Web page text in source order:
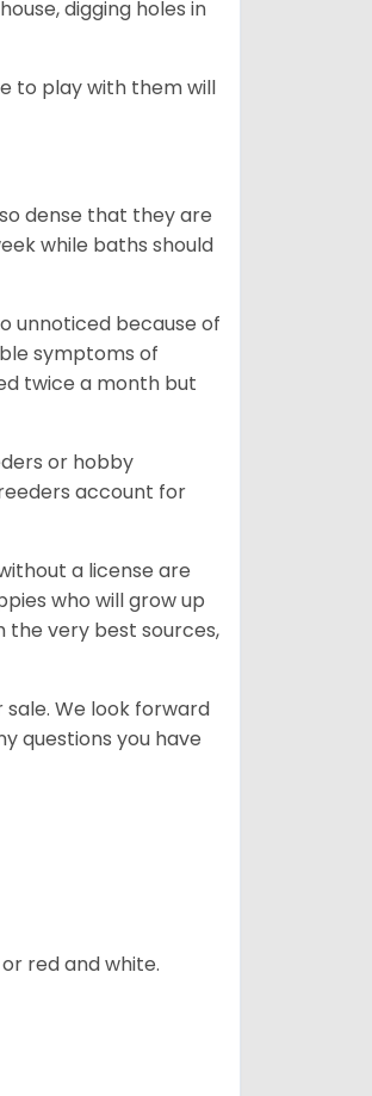
digging holes in
to play with them will
dense that they are
while baths should
unnoticed because of
symptoms of
twice a month but
or hobby
account for
a license are
who will grow up
very best sources,
sale. We look forward
questions you have
red and white.